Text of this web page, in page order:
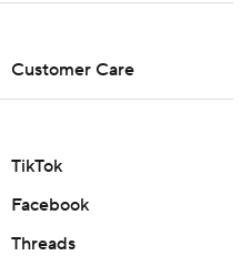
Customer Care
TikTok
Facebook
Threads